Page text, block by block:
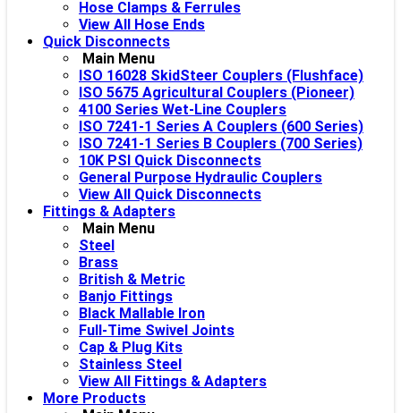
Hose Clamps & Ferrules
View All Hose Ends
Quick Disconnects
Main Menu
ISO 16028 SkidSteer Couplers (Flushface)
ISO 5675 Agricultural Couplers (Pioneer)
4100 Series Wet-Line Couplers
ISO 7241-1 Series A Couplers (600 Series)
ISO 7241-1 Series B Couplers (700 Series)
10K PSI Quick Disconnects
General Purpose Hydraulic Couplers
View All Quick Disconnects
Fittings & Adapters
Main Menu
Steel
Brass
British & Metric
Banjo Fittings
Black Mallable Iron
Full-Time Swivel Joints
Cap & Plug Kits
Stainless Steel
View All Fittings & Adapters
More Products